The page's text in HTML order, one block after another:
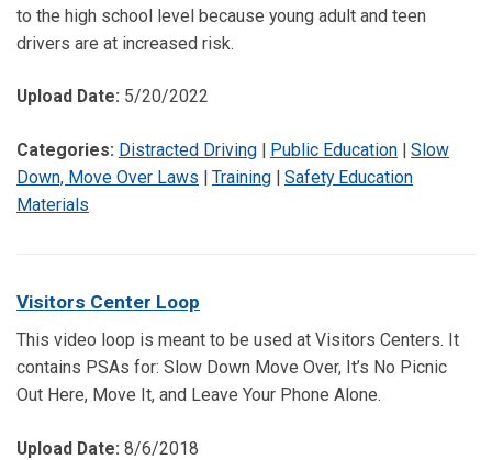
to the high school level because young adult and teen
drivers are at increased risk.
Upload Date: 5/20/2022
Categories: Distracted Driving | Public Education | Slow
Down, Move Over Laws | Training | Safety Education
Materials
Visitors Center Loop
This video loop is meant to be used at Visitors Centers. It
contains PSAs for: Slow Down Move Over, It’s No Picnic
Out Here, Move It, and Leave Your Phone Alone.
Upload Date: 8/6/2018